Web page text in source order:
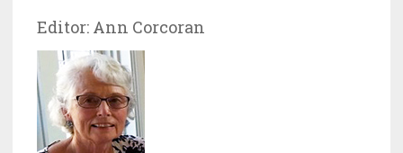
Editor: Ann Corcoran